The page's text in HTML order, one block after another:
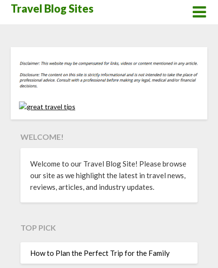
SkipTravel Blog Sites
WELCOME!
Welcome to our Travel Blog Site! Please browse
our site as we highlight the latest in travel news,
reviews, articles, and industry updates.
TOP PICK
How to Plan the Perfect Trip for the Family